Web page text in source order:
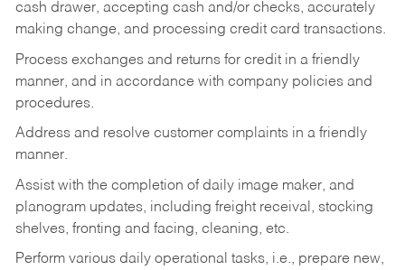
cash drawer, accepting cash and/or checks, accurately
making change, and processing credit card transactions.
Process exchanges and returns for credit in a friendly
manner, and in accordance with company policies and
procedures.
Address and resolve customer complaints in a friendly
manner.
Assist with the completion of daily image maker, and
planogram updates, including freight receival, stocking
shelves, fronting and facing, cleaning, etc.
Perform various daily operational tasks, i.e., prepare new,